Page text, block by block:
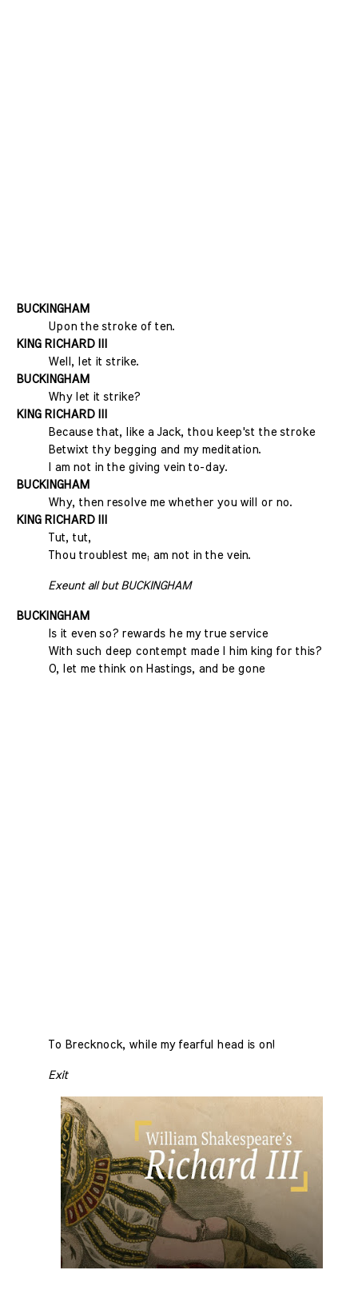
BUCKINGHAM
Upon the stroke of ten.
KING RICHARD III
Well, let it strike.
BUCKINGHAM
Why let it strike?
KING RICHARD III
Because that, like a Jack, thou keep'st the stroke
Betwixt thy begging and my meditation.
I am not in the giving vein to-day.
BUCKINGHAM
Why, then resolve me whether you will or no.
KING RICHARD III
Tut, tut,
Thou troublest me; am not in the vein.
Exeunt all but BUCKINGHAM
BUCKINGHAM
Is it even so? rewards he my true service
With such deep contempt made I him king for this?
O, let me think on Hastings, and be gone
To Brecknock, while my fearful head is on!
Exit